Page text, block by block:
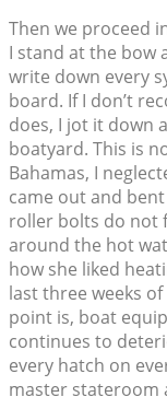
Then we proceed
I stand at the bow
write down every
board. If I don’t
does, I jot it down
boatyard. This is
Bahamas, I
came out and
roller bolts do not
around the hot
how she liked
last three weeks
point is, boat
continues to
every hatch on
master stateroom